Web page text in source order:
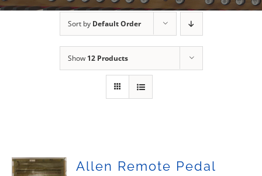
News & Events
Resources
Sales
Sort by Default Order
Show 12 Products
Allen Remote Pedal